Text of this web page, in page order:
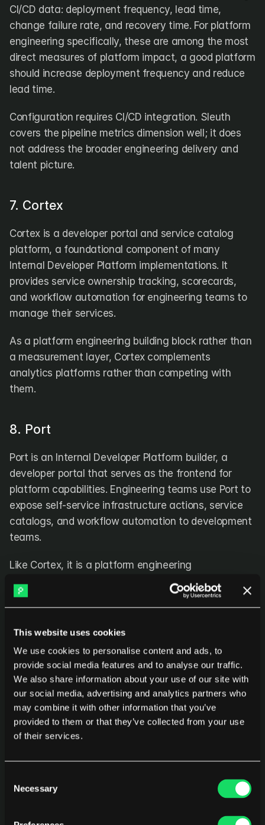
This website uses cookies
We use cookies to personalise content and ads, to
provide social media features and to analyse our traffic.
We also share information about your use of our site with
our social media, advertising and analytics partners who
may combine it with other information that you’ve
provided to them or that they’ve collected from your use
of their services.
Selection
Necessary
CI/CD data: deployment frequency, lead time,
change failure rate, and recovery time. For platform
engineering specifically, these are among the most
direct measures of platform impact, a good platform
should increase deployment frequency and reduce
lead time.
Configuration requires CI/CD integration. Sleuth
covers the pipeline metrics dimension well; it does
not address the broader engineering delivery and
talent picture.
7. Cortex
Cortex is a developer portal and service catalog
platform, a foundational component of many
Internal Developer Platform implementations. It
provides service ownership tracking, scorecards,
and workflow automation for engineering teams to
manage their services.
As a platform engineering building block rather than
a measurement layer, Cortex complements
analytics platforms rather than competing with
them.
8. Port
Port is an Internal Developer Platform builder, a
developer portal that serves as the frontend for
platform capabilities. Engineering teams use Port to
expose self-service infrastructure actions, service
catalogs, and workflow automation to development
teams.
Like Cortex, it is a platform engineering
implementation tool rather than a measurement
platform, and it works alongside analytics solutions
outcomes.
What platform engineering actually
is
Platform engineering is the discipline of designing,
building, and operating an Internal Developer
to build, deploy, and operate applications without
managing infrastructure complexity themselves.